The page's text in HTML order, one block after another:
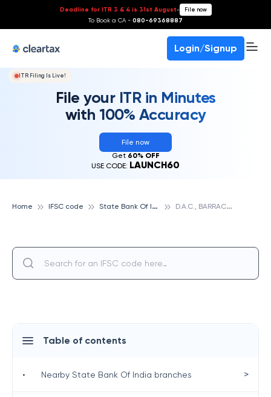
Deadline for ITR 3 & 4 is 31st August- File now
To Book a CA - 080-69368887
Login/Signup
ITR Filing Is Live!
File your ITR in Minutes
with 100% Accuracy
File now
Get 60% OFF
USE CODE: LAUNCH60
Home IFSC code S
tate Bank Of India D
.A.C., BARRACKPORE, STATE BANK OF INDIA
Table of contents
• Nearby State Bank Of India branches >